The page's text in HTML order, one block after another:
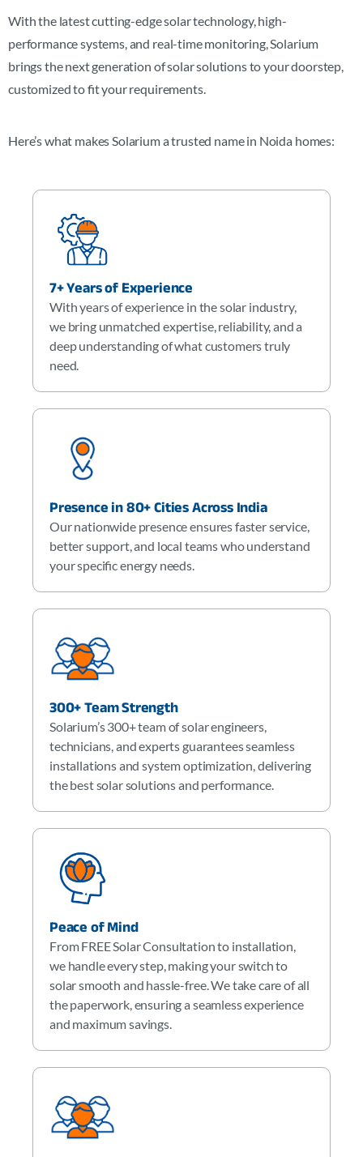
With the latest cutting-edge solar technology, high-
performance systems, and real-time monitoring, Solarium
brings the next generation of solar solutions to your doorstep,
customized to fit your requirements.
Here’s what makes Solarium a trusted name in Noida homes:
7+ Years of Experience
With years of experience in the solar industry,
we bring unmatched expertise, reliability, and a
deep understanding of what customers truly
need.
Presence in 80+ Cities Across India
Our nationwide presence ensures faster service,
better support, and local teams who understand
your specific energy needs.
300+ Team Strength
Solarium’s 300+ team of solar engineers,
technicians, and experts guarantees seamless
installations and system optimization, delivering
the best solar solutions and performance.
Peace of Mind
From FREE Solar Consultation to installation,
we handle every step, making your switch to
solar smooth and hassle-free. We take care of all
the paperwork, ensuring a seamless experience
and maximum savings.